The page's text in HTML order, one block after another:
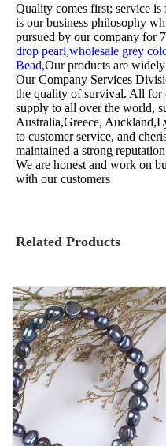
Quality comes first; service is
is our business philosophy
pursued by our company for
drop pearl,wholesale grey
Bead,Our products are
Our Company Services
the quality of survival. All for
supply to all over the world,
Australia,Greece,
to customer service, and
maintained a strong
We are honest and work on
with our customers
Related Products